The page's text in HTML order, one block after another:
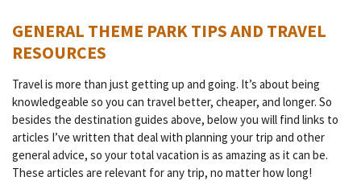
GENERAL THEME PARK TIPS AND TRAVEL
RESOURCES
Travel is more than just getting up and going. It’s about being
knowledgeable so you can travel better, cheaper, and longer. So
besides the destination guides above, below you will find links to
articles I’ve written that deal with planning your trip and other
general advice, so your total vacation is as amazing as it can be.
These articles are relevant for any trip, no matter how long!